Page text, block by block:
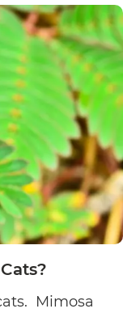
Plants
Toxic
to
Cats?
Mimosa